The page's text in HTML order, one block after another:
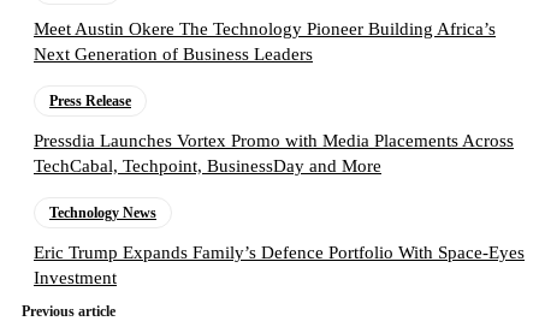
Meet Austin Okere The Technology Pioneer Building Africa’s
Next Generation of Business Leaders
Press Release
Pressdia Launches Vortex Promo with Media Placements Across
TechCabal, Techpoint, BusinessDay and More
Technology News
Eric Trump Expands Family’s Defence Portfolio With Space-Eyes
Investment
Previous article